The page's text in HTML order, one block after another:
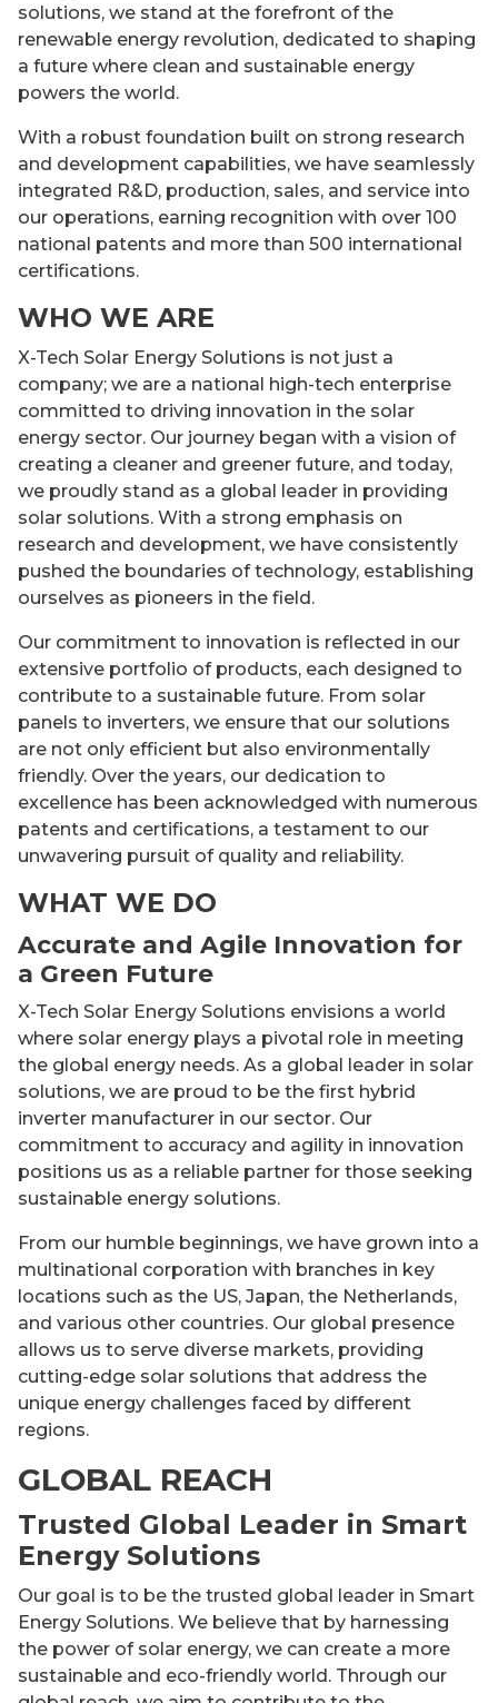
solutions, we stand at the forefront of the
renewable energy revolution, dedicated to shaping
a future where clean and sustainable energy
powers the world.
With a robust foundation built on strong research
and development capabilities, we have seamlessly
integrated R&D, production, sales, and service into
our operations, earning recognition with over 100
national patents and more than 500 international
certifications.
WHO WE ARE
X-Tech Solar Energy Solutions is not just a
company; we are a national high-tech enterprise
committed to driving innovation in the solar
energy sector. Our journey began with a vision of
creating a cleaner and greener future, and today,
we proudly stand as a global leader in providing
solar solutions. With a strong emphasis on
research and development, we have consistently
pushed the boundaries of technology, establishing
ourselves as pioneers in the field.
Our commitment to innovation is reflected in our
extensive portfolio of products, each designed to
contribute to a sustainable future. From solar
panels to inverters, we ensure that our solutions
are not only efficient but also environmentally
friendly. Over the years, our dedication to
excellence has been acknowledged with numerous
patents and certifications, a testament to our
unwavering pursuit of quality and reliability.
WHAT WE DO
Accurate and Agile Innovation for
a Green Future
X-Tech Solar Energy Solutions envisions a world
where solar energy plays a pivotal role in meeting
the global energy needs. As a global leader in solar
solutions, we are proud to be the first hybrid
inverter manufacturer in our sector. Our
commitment to accuracy and agility in innovation
positions us as a reliable partner for those seeking
sustainable energy solutions.
From our humble beginnings, we have grown into a
multinational corporation with branches in key
locations such as the US, Japan, the Netherlands,
and various other countries. Our global presence
allows us to serve diverse markets, providing
cutting-edge solar solutions that address the
unique energy challenges faced by different
regions.
GLOBAL REACH
Trusted Global Leader in Smart
Energy Solutions
Our goal is to be the trusted global leader in Smart
Energy Solutions. We believe that by harnessing
the power of solar energy, we can create a more
sustainable and eco-friendly world. Through our